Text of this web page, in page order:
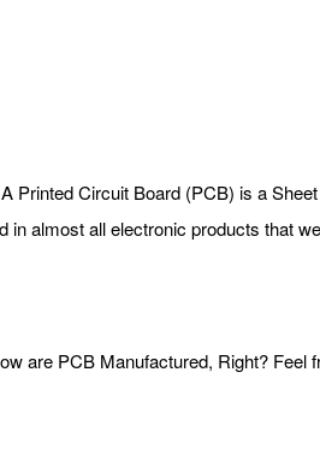
Printed Circuit Board (PCB) is a
in almost all electronic products that
are PCB Manufactured, Right? Feel